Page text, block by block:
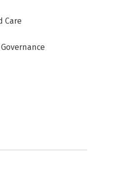
Care
The Case of